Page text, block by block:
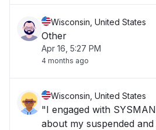
Wisconsin, United States
Other
Apr 16, 5:27 PM
4 months ago
Wisconsin, United States
"I engaged with
about my suspended